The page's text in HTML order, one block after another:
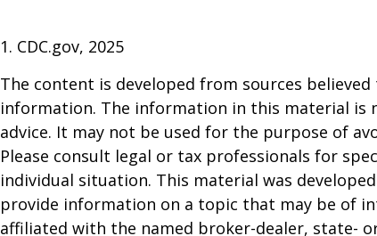
1. CDC.gov, 2025
The content is developed from sources
information. The information in this material is
advice. It may not be used for the purpose of
Please consult legal or tax professionals for
individual situation. This material was
provide information on a topic that may be of
affiliated with the named broker-dealer, state-